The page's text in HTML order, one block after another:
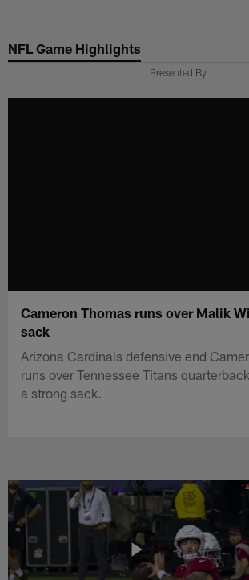
main
NFL Game Highlights
Presented By
Cameron Thomas runs over Malik
sack
Arizona Cardinals defensive end
runs over Tennessee Titans
a strong sack.